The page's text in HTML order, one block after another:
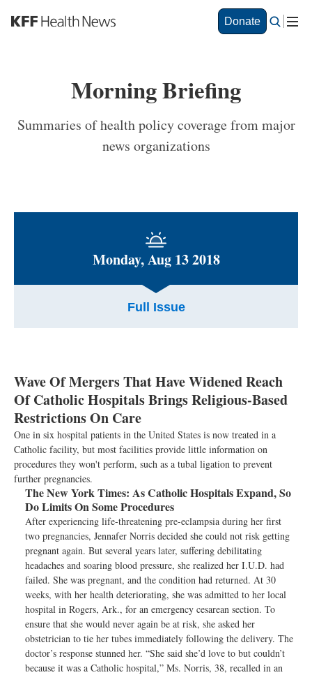
S
a
Donate
Morning Briefing
Summaries of health policy coverage from major
news organizations
Monday, Aug 13 2018
Full Issue
Wave Of Mergers That Have Widened Reach
Of Catholic Hospitals Brings Religious-Based
Restrictions On Care
One in six hospital patients in the United States is now treated in a
Catholic facility, but most facilities provide little information on
procedures they won't perform, such as a tubal ligation to prevent
further pregnancies.
The New York Times: As Catholic Hospitals Expand, So
Do Limits On Some Procedures
After experiencing life-threatening pre-eclampsia during her first
two pregnancies, Jennafer Norris decided she could not risk getting
pregnant again. But several years later, suffering debilitating
headaches and soaring blood pressure, she realized her I.U.D. had
failed. She was pregnant, and the condition had returned. At 30
weeks, with her health deteriorating, she was admitted to her local
hospital in Rogers, Ark., for an emergency cesarean section. To
ensure that she would never again be at risk, she asked her
obstetrician to tie her tubes immediately following the delivery. The
doctor’s response stunned her. “She said she’d love to but couldn’t
because it was a Catholic hospital,” Ms. Norris, 38, recalled in an